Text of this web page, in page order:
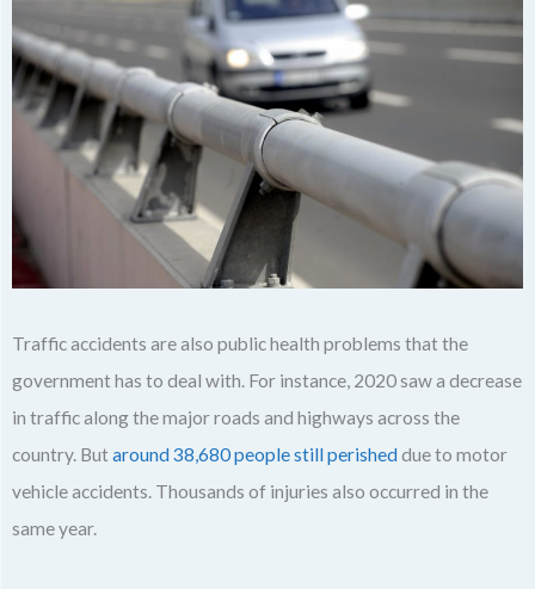
Traffic accidents are also public health problems that the
government has to deal with. For instance, 2020 saw a decrease
in traffic along the major roads and highways across the
country. Butaround 38,680 people still perished due to motor
vehicle accidents. Thousands of injuries also occurred in the
same year.